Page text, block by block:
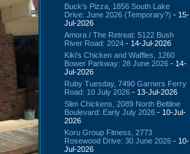
Buck's Pizza, 1856 South Lake
Drive: June 2026 (Temporary?) - 15-
Jul-2026
Amora / The Retreat: 5122 Bush
River Road: 2024 - 14-Jul-2026
Kiki's Chicken and Waffles, 1260
Bower Parkway: 28 June 2026 - 14-
Jul-2026
Ruby Tuesday, 7490 Garners Ferry
Road: 10 July 2026 - 13-Jul-2026
Slim Chickens, 2089 North Beltline
Boulevard: Early July 2026 - 10-Jul-
2026
Koru Group Fitness, 2773
Rosewood Drive: 30 June 2026 - 10-
Jul-2026